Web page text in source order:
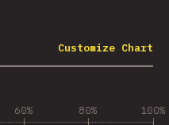
Customize Chart
60% 80% 100%